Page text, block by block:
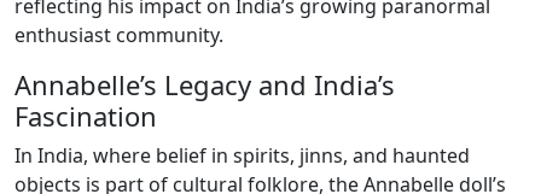
reflecting his impact on India’s growing paranormal
enthusiast community.
Annabelle’s Legacy and India’s
Fascination
In India, where belief in spirits, jinns, and haunted
objects is part of cultural folklore, the Annabelle doll’s